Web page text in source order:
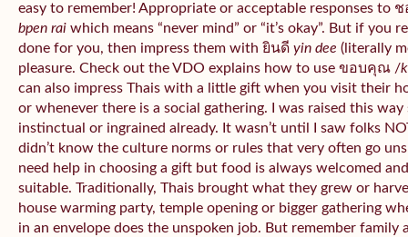
easy to remember! Appropriate or acceptable responses to
bpen rai which means “never mind” or “it’s okay”. But if you
done for you, then impress them with ยินดี yin dee (literally
pleasure. Check out the VDO explains how to use ขอบคุณ /
can also impress Thais with a little gift when you visit their
or whenever there is a social gathering. I was raised this
instinctual or ingrained already. It wasn’t until I saw folks
didn’t know the culture norms or rules that very often go
need help in choosing a gift but food is always welcomed
suitable. Traditionally, Thais brought what they grew or
house warming party, temple opening or bigger gathering
in an envelope does the unspoken job. But remember